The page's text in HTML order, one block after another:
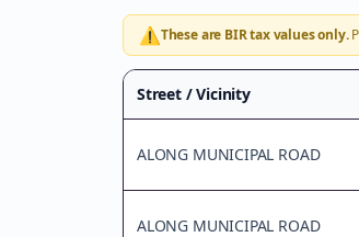
⚠️These are BIR tax values only.
Street / Vicinity
ALONG MUNICIPAL ROAD
ALONG MUNICIPAL ROAD